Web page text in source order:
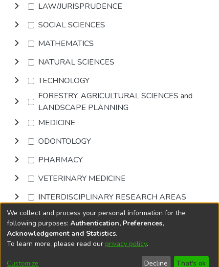
LAW/JURISPRUDENCE
SOCIAL SCIENCES
MATHEMATICS
NATURAL SCIENCES
TECHNOLOGY
FORESTRY, AGRICULTURAL SCIENCES and
LANDSCAPE PLANNING
MEDICINE
ODONTOLOGY
PHARMACY
VETERINARY MEDICINE
INTERDISCIPLINARY RESEARCH AREAS
Browse
DSpace softwarecopyright © 2002-2026
Cookie
End User
Send
We collect and process your personal information for the
following purposes: Authentication, Preferences,
Acknowledgement and Statistics.
To learn more, please read our privacy policy.
Customize Decline That's ok